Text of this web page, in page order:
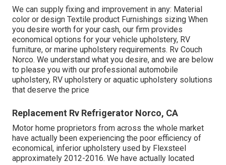
We can supply fixing and improvement in any: Material
color or design Textile product Furnishings sizing When
you desire worth for your cash, our firm provides
economical options for your vehicle upholstery, RV
furniture, or marine upholstery requirements. Rv Couch
Norco. We understand what you desire, and we are below
to please you with our professional automobile
upholstery, RV upholstery or aquatic upholstery solutions
that deserve the price
Replacement Rv Refrigerator Norco, CA
Motor home proprietors from across the whole market
have actually been experiencing the poor efficiency of
economical, inferior upholstery used by Flexsteel
approximately 2012-2016. We have actually located